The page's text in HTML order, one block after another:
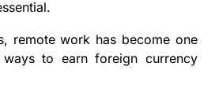
remote work has become one
to earn foreign currency